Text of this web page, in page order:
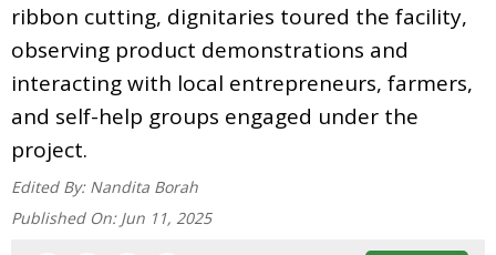
ribbon cutting, dignitaries toured the facility,
observing product demonstrations and
interacting with local entrepreneurs, farmers,
and self-help groups engaged under the
project.
Edited By: Nandita Borah
Published On: Jun 11, 2025